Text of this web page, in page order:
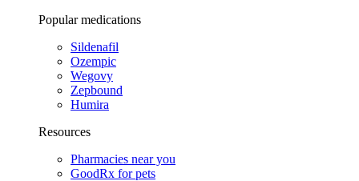
Popular medications
Sildenafil
Ozempic
Wegovy
Zepbound
Humira
Resources
Pharmacies near you
GoodRx for pets